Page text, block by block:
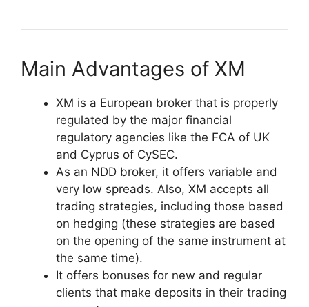
Main Advantages of XM
XM is a European broker that is properly
regulated by the major financial
regulatory agencies like the FCA of UK
and Cyprus of CySEC.
As an NDD broker, it offers variable and
very low spreads. Also, XM accepts all
trading strategies, including those based
on hedging (these strategies are based
on the opening of the same instrument at
the same time).
It offers bonuses for new and regular
clients that make deposits in their trading